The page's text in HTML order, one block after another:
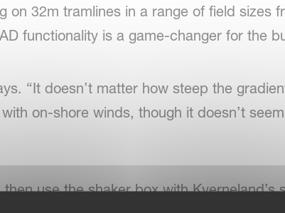
on 32m tramlines in a range of field sizes
functionality is a game-changer for the
“It doesn’t matter how steep the
on-shore winds, though it doesn’t
use the shaker box with